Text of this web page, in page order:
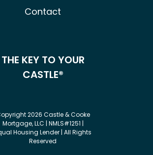
Contact
THE KEY TO YOUR
CASTLE®
2026 Castle & Cooke
Mortgage, LLC | NMLS#1251 |
Housing Lender | All Rights
Reserved